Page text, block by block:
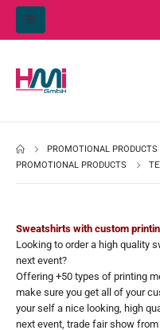
PROMOTIONAL PRODUCTS
PROMOTIONAL PRODUCTS
Sweatshirts with custom
Looking to order a high quality
next event?
Offering +50 types of printing
make sure you get all of your
your self a nice looking, high
next event, trade fair show